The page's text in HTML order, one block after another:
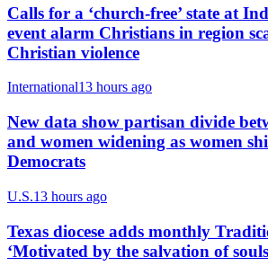
Calls for a ‘church-free’ state at
event alarm Christians in region
Christian violence
International13 hours ago
New data show partisan divide
and women widening as women
Democrats
U.S.13 hours ago
Texas diocese adds monthly
‘Motivated by the salvation of